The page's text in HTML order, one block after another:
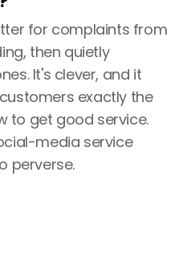
for complaints from
then quietly
It's clever, and it
exactly the
to get good service.
media service
perverse.